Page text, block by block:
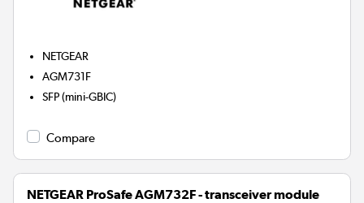
NETGEAR
AGM731F
SFP (mini-GBIC)
Compare
NETGEAR ProSafe AGM732F - transceiver module